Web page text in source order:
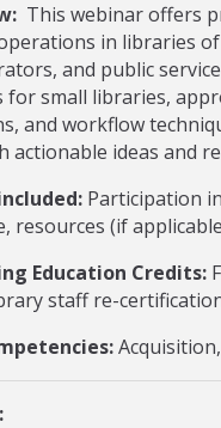
This webinar offers
in libraries
and public
for small libraries,
and workflow
actionable ideas and
Participation
resources (if
Education Credits:
staff re-